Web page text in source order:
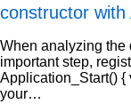
constructor with
When analyzing the
important step,
Application_Start() {
your…